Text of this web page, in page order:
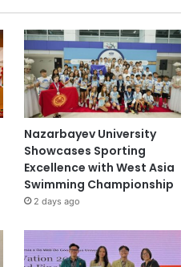
Nazarbayev University
Showcases Sporting
Excellence with West Asia
Swimming Championship
2 days ago